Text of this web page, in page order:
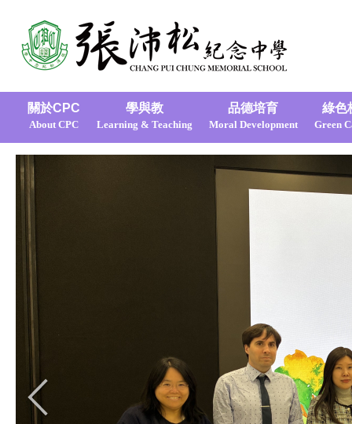
關於CPC
About CPC
學與教
Learning & Teaching
品德培育
Moral Development
綠色
Green